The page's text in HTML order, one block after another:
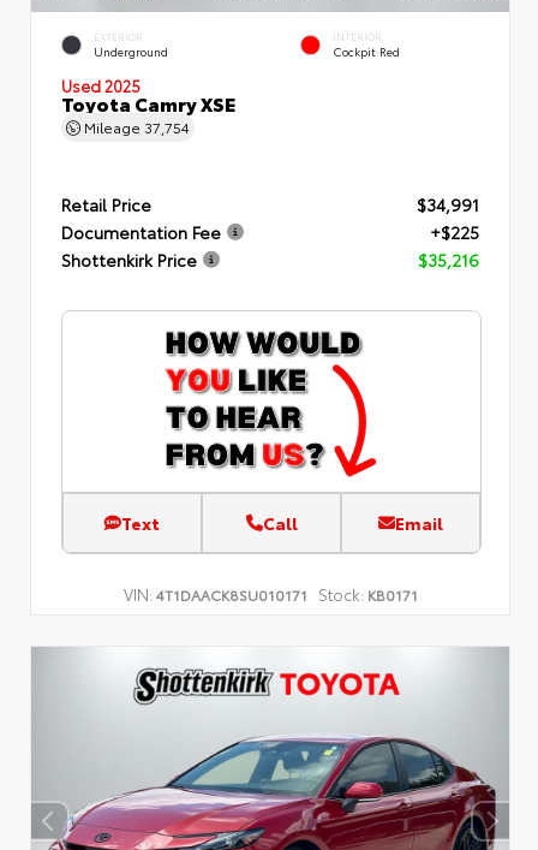
EXTERIOR
Underground
INTERIOR
Cockpit Red
Used 2025
Toyota Camry XSE
Mileage 37,754
Retail Price
$34,991
Documentation Fee
+$225
Shottenkirk Price
$35,216
Text Call Email
VIN: 4T1DAACK8SU010171 Stock: KB0171